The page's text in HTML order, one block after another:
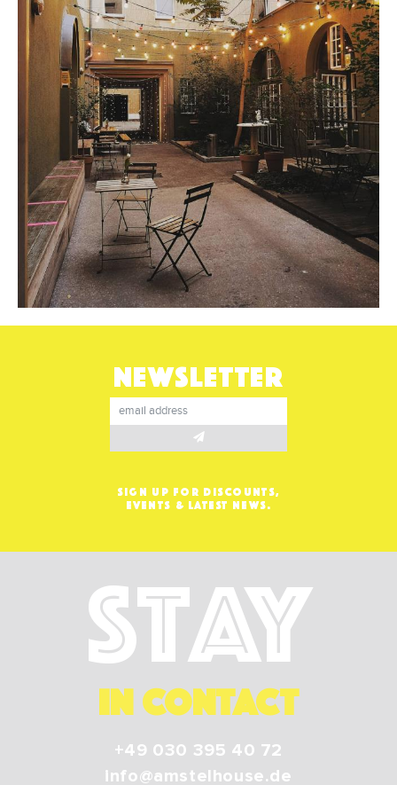
NEWSLETTER
SIGN UP FOR DISCOUNTS,
EVENTS & LATEST NEWS.
Stay
IN CONTACT
+49 030 395 40 72
info@amstelhouse.de